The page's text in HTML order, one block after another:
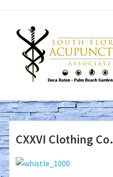
CXXVI Clothing Co.